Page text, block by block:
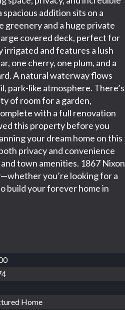
addition sits on a
greenery and a huge private
covered deck, perfect for
and features a lush
one cherry, one plum, and a
A natural waterway flows
park-like atmosphere. There’s
of room for a garden,
with a full renovation
this property before you
your dream home on this
privacy and convenience
town amenities. 1867 Nixon
you’re looking for a
build your forever home in
Home